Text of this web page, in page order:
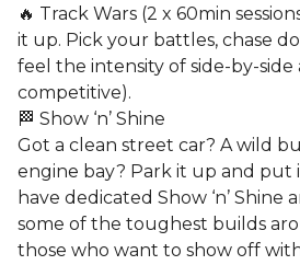
🔥 Track Wars (2 x 60min
it up. Pick your battles, chase
feel the intensity of side-by-side
competitive).
🏁 Show ‘n’ Shine
Got a clean street car? A wild
engine bay? Park it up and put it
have dedicated Show ‘n’ Shine
some of the toughest builds
those who want to show off